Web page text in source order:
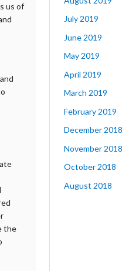
us of
the
July 2019
June 2019
May 2019
April 2019
March 2019
February 2019
December 2018
November 2018
October 2018
August 2018